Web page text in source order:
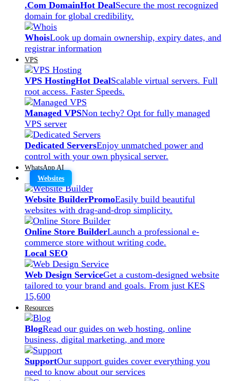
.Com DomainHot DealSecure the most recognized
domain for global credibility.
WhoisLook up domain ownership, expiry dates, and
registrar information
VPS
VPS HostingHot DealScalable virtual servers. Full
root access. Faster Speeds.
Managed VPSNon techy? Opt for fully managed
VPS server
Dedicated ServersEnjoy unmatched power and
control with your own physical server.
WhatsApp AI
Websites
Website BuilderPromoEasily build beautiful
websites with drag-and-drop simplicity.
Online Store BuilderLaunch a professional e-
commerce store without writing code.
Local SEO
Web Design ServiceGet a custom-designed website
tailored to your brand and goals. From just KES
15,600
Resources
BlogRead our guides on web hosting, online
business, digital marketing, and more
SupportOur support guides cover everything you
need to know about our services